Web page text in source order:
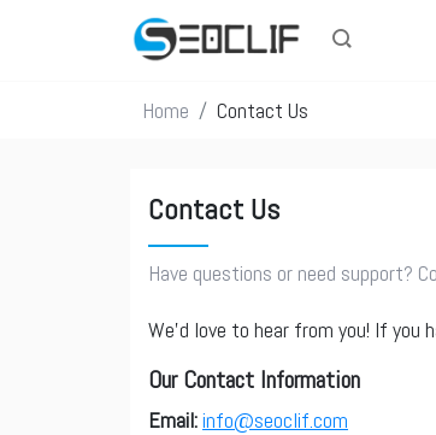
Home Contact Us
Contact Us
Have questions or need support?
We’d love to hear from you! If
Our Contact Information
Email:info@seoclif.com